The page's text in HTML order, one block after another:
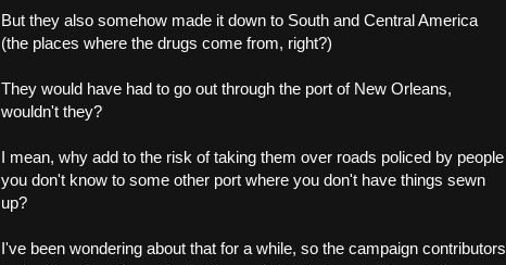
But they also somehow made it down to South and Central America
(the places where the drugs come from, right?)
They would have had to go out through the port of New Orleans,
wouldn't they?
I mean, why add to the risk of taking them over roads policed by people
you don't know to some other port where you don't have things sewn
up?
I've been wondering about that for a while, so the campaign contributors